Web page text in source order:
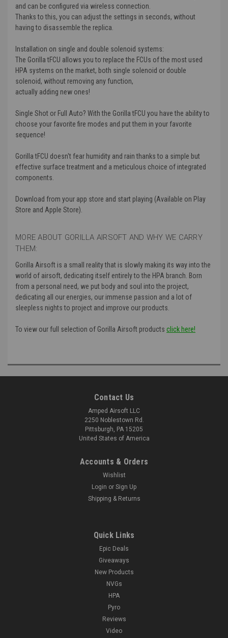
and can be configured via wireless connection.
Thanks to this, you can adjust the settings in seconds, without
having to disassemble the replica.
Installation on single and double solenoid systems:
The Gorilla tFCU allows you to replace the FCUs of the most used
HPA systems on the market, both single solenoid or double
solenoid, without removing any function,
actually adding new ones!
Single Shot or Full Auto? With the Gorilla tFCU you have the ability to
choose your favorite fire modes and put them in your favorite
sequence!
Gorilla tFCU doesn't fear humidity and rain thanks to a simple but
effective surface treatment and a meticulous choice of integrated
components.
Download from your app store and start playing (Available on Play
Store and Apple Store).
MORE ABOUT GORILLA AIRSOFT AND WHY WE CARRY
THEM:
Gorilla Airsoft is a small reality that is slowly making its way into the
world of airsoft, dedicating itself entirely to the HPA branch. Born
from a personal need, we put body and soul into the project,
dedicating all our energies, our immense passion and a lot of
sleepless nights to project and improve our products.
To view our full selection of Gorilla Airsoft products click here!
Contact Us
Amped Airsoft LLC
2250 Noblestown Rd.
Pittsburgh, PA 15205
United States of America
Accounts & Orders
Wishlist
Login or Sign Up
Shipping & Returns
Quick Links
Epic Deals
Giveaways
New Products
NVGs
HPA
Pyro
Reviews
Video